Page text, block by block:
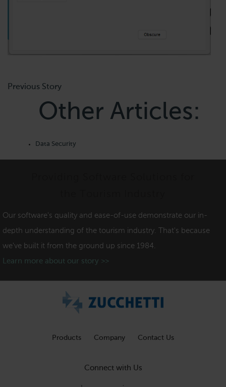
Previous Story
Other Articles:
Data Security
Our software's quality and ease-of-use demonstrate our in-
depth understanding of the tourism industry. That's because
we've built it from the ground up since 1984.
Learn more about our story >>
Products Company Contact Us
Connect with Us